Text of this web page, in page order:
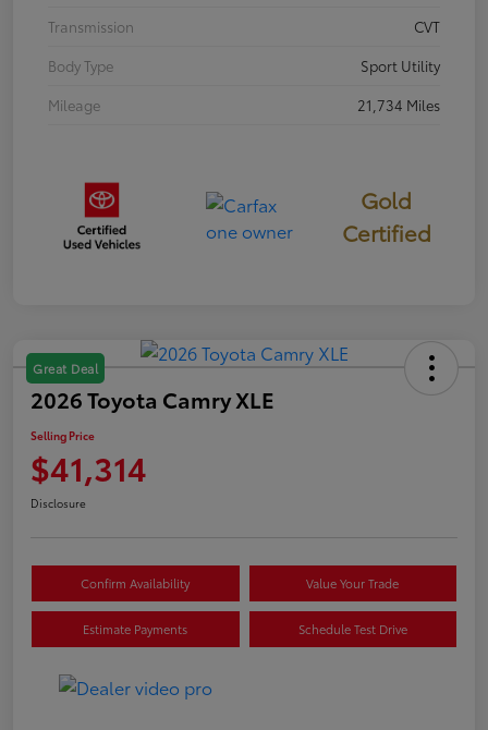
Transmission
CVT
Body Type
Sport Utility
Mileage
21,734 Miles
Gold
Certified
Great Deal
2026 Toyota Camry XLE
Selling Price
$41,314
Disclosure
Confirm Availability Value Your Trade
Estimate Payments Schedule Test Drive